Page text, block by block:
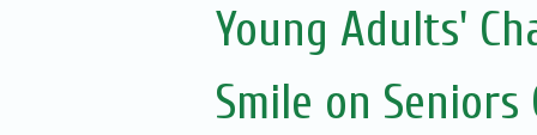
Young Adults'
Smile on